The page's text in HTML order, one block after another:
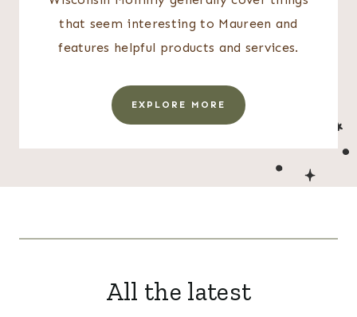
that seem interesting to Maureen and
features helpful products and services.
EXPLORE MORE
All the latest